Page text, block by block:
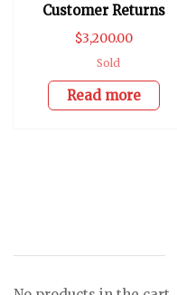
Customer Returns
$3,200.00
Sold
Read more